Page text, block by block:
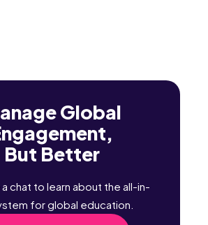
Global
But Better
chat to learn about the all-in-
for global education.